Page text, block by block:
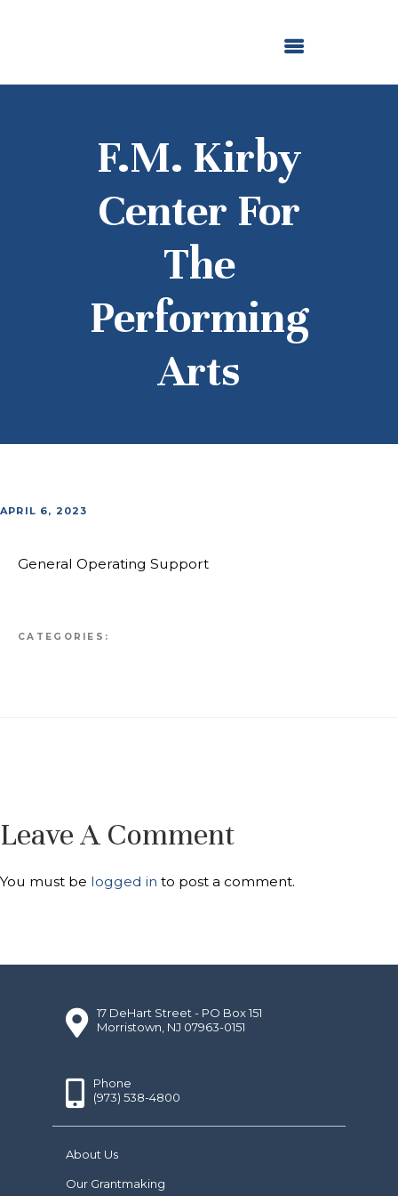
F.M. Kirby
Center For
The
Performing
Arts
NEWS AND STORIES
APRIL 6, 2023
General Operating Support
CATEGORIES:
Leave A Comment
You must be logged in to post a comment.
17 DeHart Street - PO Box 151
Morristown, NJ 07963-0151
Phone
(973) 538-4800
About Us
Our Grantmaking